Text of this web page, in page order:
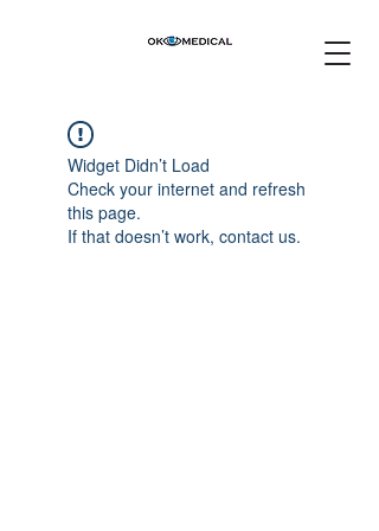
Widget Didn’t Load
Check your internet and refresh
this page.
If that doesn’t work, contact us.